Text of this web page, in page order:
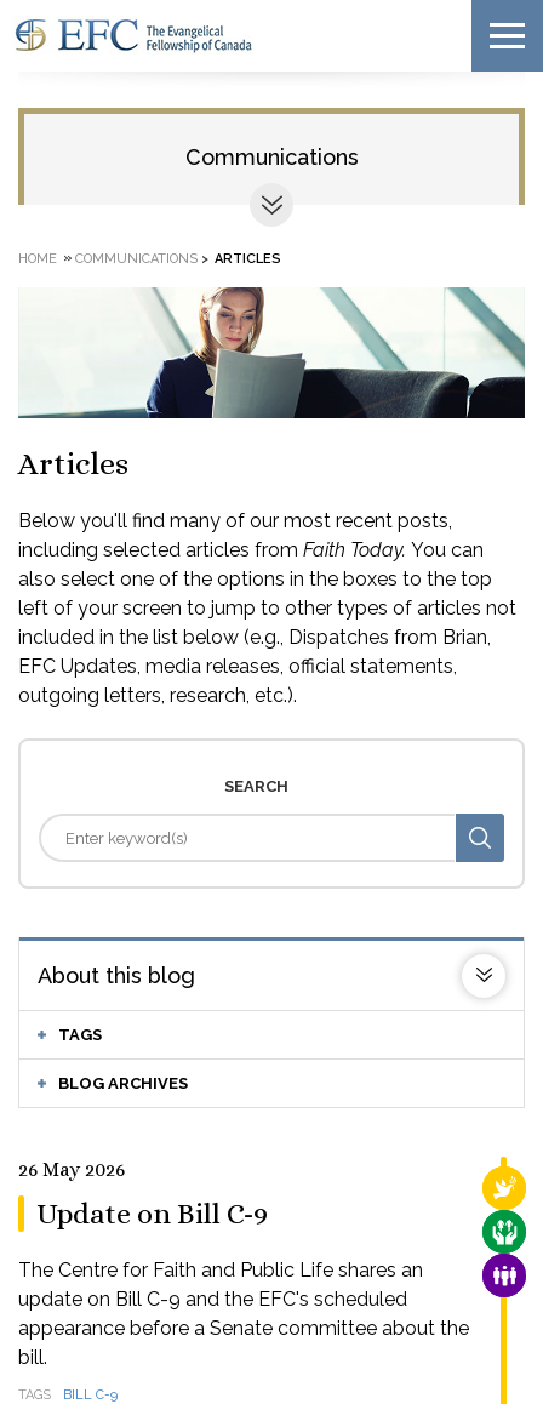
Communications
HOME » COMMUNICATIONS > ARTICLES
Articles
Below you'll find many of our most recent posts,
including selected articles from Faith Today. You can
also select one of the options in the boxes to the top
left of your screen to jump to other types of articles not
included in the list below (e.g., Dispatches from Brian,
EFC Updates, media releases, official statements,
outgoing letters, research, etc.).
SEARCH
About this blog
TAGS
BLOG ARCHIVES
26 May 2026
Update on Bill C-9
The Centre for Faith and Public Life shares an
update on Bill C-9 and the EFC's scheduled
appearance before a Senate committee about the
bill.
TAGS BILL C-9